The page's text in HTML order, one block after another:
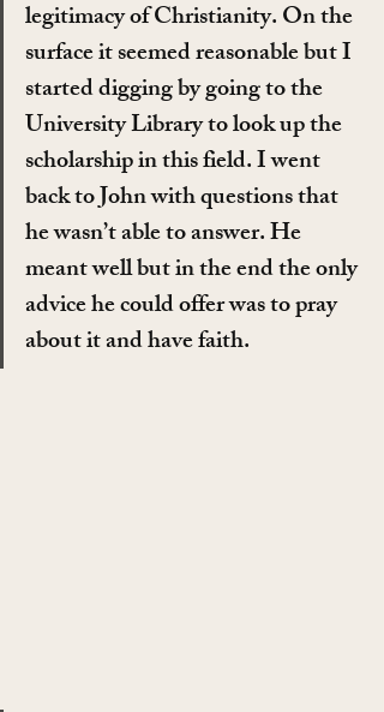
legitimacy of Christianity. On the
surface it seemed reasonable but I
started digging by going to the
University Library to look up the
scholarship in this field. I went
back to John with questions that
he wasn’t able to answer. He
meant well but in the end the only
advice he could offer was to pray
about it and have faith.